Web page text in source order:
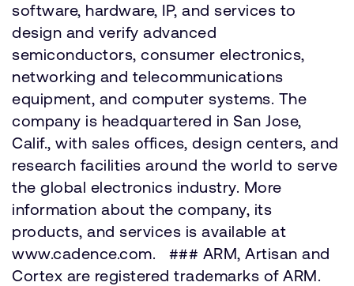
software, hardware, IP, and services to
design and verify advanced
semiconductors, consumer electronics,
networking and telecommunications
equipment, and computer systems. The
company is headquartered in San Jose,
Calif., with sales offices, design centers, and
research facilities around the world to serve
the global electronics industry. More
information about the company, its
products, and services is available at
www.cadence.com. ### ARM, Artisan and
Cortex are registered trademarks of ARM.